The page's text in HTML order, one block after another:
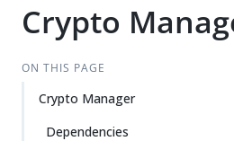
Crypto
ON THIS PAGE
Crypto Manager
Dependencies